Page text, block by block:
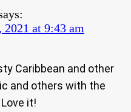
2021 at 9:43 am
Caribbean and other
and others with the
it!